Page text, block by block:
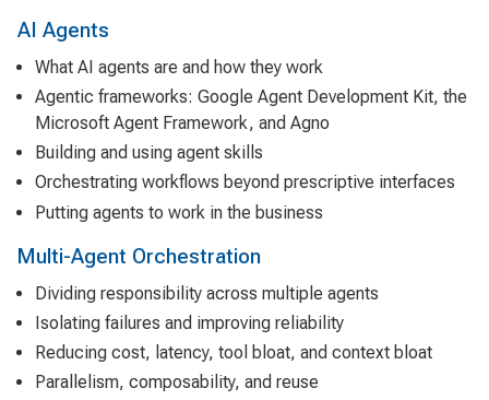
AI Agents
What AI agents are and how they work
Agentic frameworks: Google Agent Development Kit, the
Microsoft Agent Framework, and Agno
Building and using agent skills
Orchestrating workflows beyond prescriptive interfaces
Putting agents to work in the business
Multi-Agent Orchestration
Dividing responsibility across multiple agents
Isolating failures and improving reliability
Reducing cost, latency, tool bloat, and context bloat
Parallelism, composability, and reuse